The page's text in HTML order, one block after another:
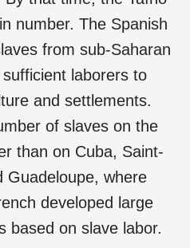
number. The Spanish
from sub-Saharan
laborers to
and settlements.
of slaves on the
than on Cuba, Saint-
Guadeloupe, where
developed large
based on slave labor.